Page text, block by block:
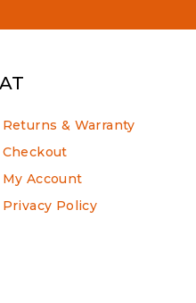
Returns & Warranty
Checkout
My Account
Privacy Policy